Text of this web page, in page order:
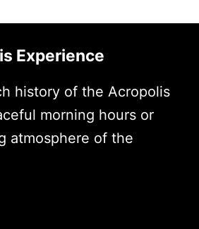
Experience
history of the Acropolis
morning hours or
atmosphere of the